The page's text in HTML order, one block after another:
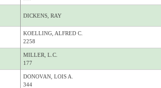
DICKENS, RAY
KOELLING, ALFRED C.
2258
MILLER, L.C.
177
DONOVAN, LOIS A.
344